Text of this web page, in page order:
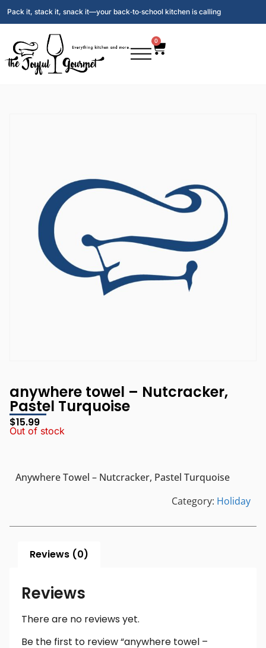
Pack it, stack it, snack it—your back‑to‑school kitchen is calling
0
anywhere towel – Nutcracker,
Pastel Turquoise
$15.99
Out of stock
Anywhere Towel – Nutcracker, Pastel Turquoise
Category: Holiday
Reviews (0)
Reviews
There are no reviews yet.
Be the first to review “anywhere towel –